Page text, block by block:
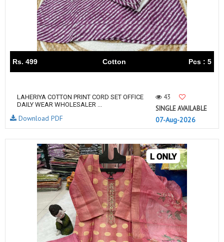
Rs. 499 Cotton Pcs : 5
LAHERIYA COTTON PRINT CORD SET OFFICE
DAILY WEAR WHOLESALER ...
43
SINGLE AVAILABLE
07-Aug-2026
Download PDF